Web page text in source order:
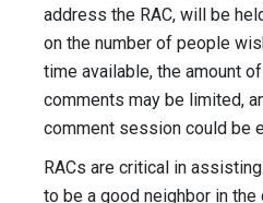
address the RAC, will be
on the number of people
time available, the amount
comments may be limited,
comment session could be
RACs are critical in
to be a good neighbor in